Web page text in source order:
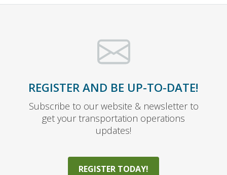
REGISTER AND BE UP-TO-DATE!
Subscribe to our website & newsletter to
get your transportation operations
updates!
REGISTER TODAY!